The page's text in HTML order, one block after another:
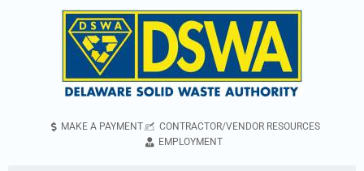
MAKE A PAYMENT
CONTRACTOR/VENDOR RESOURCES
EMPLOYMENT